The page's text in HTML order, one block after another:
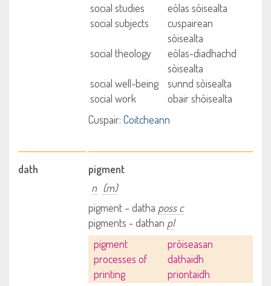
social studies
eòlas sòisealta
social subjects
cuspairean
sòisealta
social theology
eòlas-diadhachd
sòisealta
social well-being
sunnd sòisealta
social work
obair shòisealta
Cuspair: Coitcheann
dath
pigment
n (m)
pigment – datha poss c
pigments - dathan pl
pigment
processes of
printing
pròiseasan
dathaidh
priontaidh